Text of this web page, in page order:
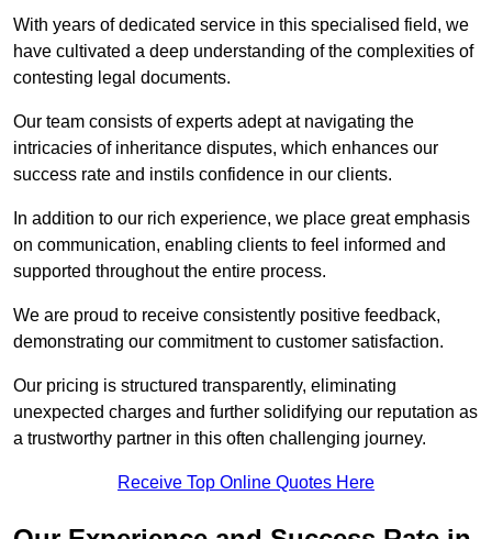
With years of dedicated service in this specialised field, we
have cultivated a deep understanding of the complexities of
contesting legal documents.
Our team consists of experts adept at navigating the
intricacies of inheritance disputes, which enhances our
success rate and instils confidence in our clients.
In addition to our rich experience, we place great emphasis
on communication, enabling clients to feel informed and
supported throughout the entire process.
We are proud to receive consistently positive feedback,
demonstrating our commitment to customer satisfaction.
Our pricing is structured transparently, eliminating
unexpected charges and further solidifying our reputation as
a trustworthy partner in this often challenging journey.
Receive Top Online Quotes Here